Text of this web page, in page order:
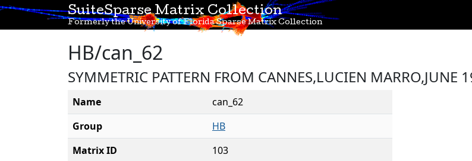
SuiteSparse Matrix Collection
Formerly the University of Florida Sparse Matrix Collection
HB/can_62
SYMMETRIC PATTERN FROM CANNES,LUCIEN MARRO,JUNE
Name
can_62
Group
HB
Matrix ID
103